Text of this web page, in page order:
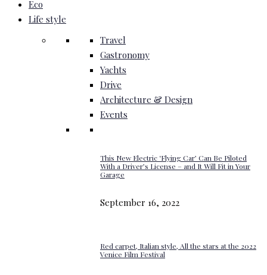
Eco
Life style
Travel
Gastronomy
Yachts
Drive
Architecture & Design
Events
This New Electric ‘Flying Car’ Can Be Piloted
With a Driver’s License – and It Will Fit in Your
Garage
September 16, 2022
Red carpet, Italian style, All the stars at the 2022
Venice Film Festival